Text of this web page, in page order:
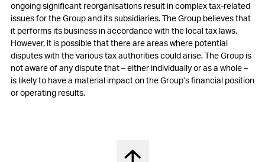
17Participation plans
18Deferred tax assets and liabilities
19Other non-current liabilities and provisions
20 Contingencies
Other operating expenses, net
ongoing significant reorganisations result in complex tax-related
issues for theGroup and its subsidiaries. TheGroup believes that
it performs its business in accordance with the local tax laws.
However, it is possible that there are areas where potential
disputes with the various tax authorities could arise. TheGroup is
not aware of any dispute that – either individually or as a whole –
is likely to have a material impact on theGroup’s financial position
or operating results.